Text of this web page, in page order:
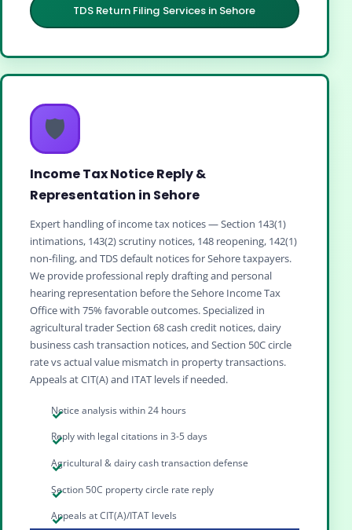
TDS Return Filing Services in Sehore
🛡️
Income Tax Notice Reply &
Representation in Sehore
Expert handling of income tax notices — Section 143(1)
intimations, 143(2) scrutiny notices, 148 reopening, 142(1)
non‑filing, and TDS default notices for Sehore taxpayers.
We provide professional reply drafting and personal
hearing representation before the Sehore Income Tax
Office with 75% favorable outcomes. Specialized in
agricultural trader Section 68 cash credit notices, dairy
business cash transaction notices, and Section 50C circle
rate vs actual value mismatch in property transactions.
Appeals at CIT(A) and ITAT levels if needed.
Notice analysis within 24 hours
Reply with legal citations in 3-5 days
Agricultural & dairy cash transaction defense
Section 50C property circle rate reply
Appeals at CIT(A)/ITAT levels